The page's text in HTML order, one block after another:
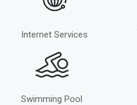
Internet Services
Swimming Pool